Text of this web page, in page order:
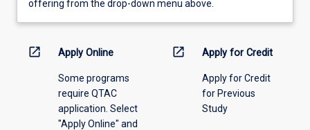
view
information,
offering
offering from the drop-down menu above.
open_in_new Apply Online
Some programs
require QTAC
application. Select
"Apply Online" and
open_in_new Apply for Credit
Apply for Credit
for Previous
Study